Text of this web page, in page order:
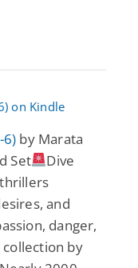
6) by Marata
Set
Dive
and
danger,
by